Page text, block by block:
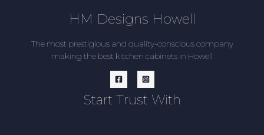
HM Designs Howell
The most prestigious and quality-conscious company
making the best kitchen cabinets in Howell
Start Trust With